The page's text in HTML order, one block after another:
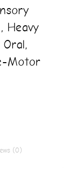
Heavy
Motor
(0)